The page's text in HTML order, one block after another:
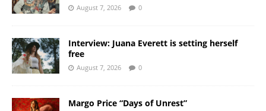
August 7, 2026 0
Interview: Juana Everett is setting herself
free
August 7, 2026 0
Margo Price “Days of Unrest”